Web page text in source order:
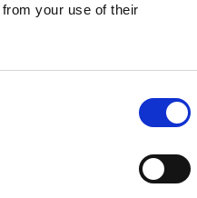
your use of their
Gift Aid on my donation
charity.
that if I pay less Income